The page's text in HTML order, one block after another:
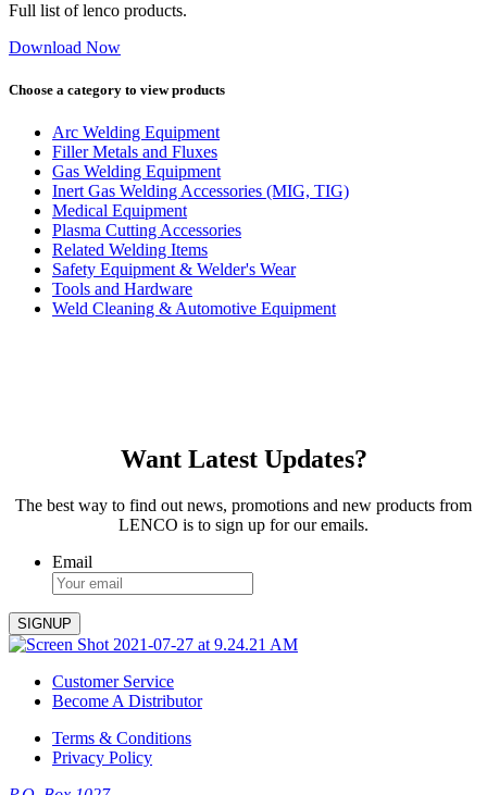
Full list of lenco products.
Download Now
Choose a category to view products
Arc Welding Equipment
Filler Metals and Fluxes
Gas Welding Equipment
Inert Gas Welding Accessories (MIG, TIG)
Medical Equipment
Plasma Cutting Accessories
Related Welding Items
Safety Equipment & Welder's Wear
Tools and Hardware
Weld Cleaning & Automotive Equipment
Want Latest Updates?
The best way to find out news, promotions and new products from
LENCO is to sign up for our emails.
Email
Customer Service
Become A Distributor
Terms & Conditions
Privacy Policy